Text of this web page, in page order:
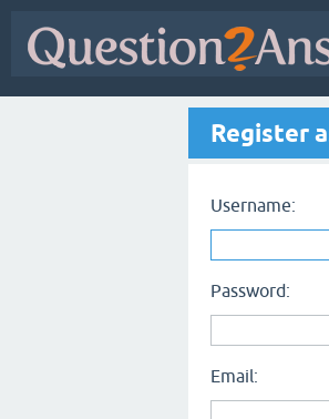
Register
Username:
Password:
Email: